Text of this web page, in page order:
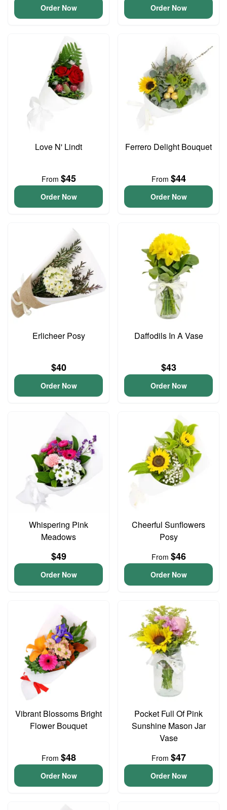
Order Now Order Now
Love N' Lindt
From $45
Order Now
Ferrero Delight Bouquet
From $44
Order Now
Erlicheer Posy
$40
Order Now
Daffodils In A Vase
$43
Order Now
Whispering Pink
Meadows
$49
Order Now
Cheerful Sunflowers
Posy
From $46
Order Now
Vibrant Blossoms Bright
Flower Bouquet
From $48
Order Now
Pocket Full Of Pink
Sunshine Mason Jar
Vase
From $47
Order Now